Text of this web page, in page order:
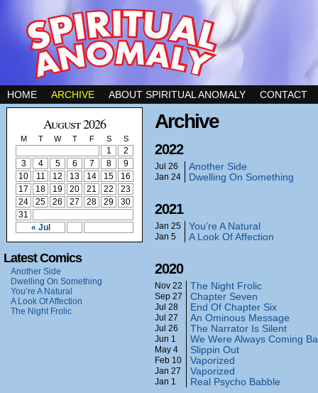
HOME ARCHIVE ABOUT SPIRITUAL ANOMALY CONTACT
August 2026
M T W T F S S
« Jul
1
2
3
4 5 6 7 8
9
10
11 12 13 14 15
16
17
18 19 20 21 22
23
24
25 26 27 28 29
30
31
Latest Comics
Another Side
Dwelling On Something
You’re A Natural
A Look Of Affection
The Night Frolic
Archive
2022
Jul 26 Another Side
Jan 24 Dwelling On Something
2021
Jan 25 You’re A Natural
Jan 5 A Look Of Affection
2020
Nov 22 The Night Frolic
Sep 27 Chapter Seven
Jul 28 End Of Chapter Six
Jul 27 An Ominous Message
Jul 26 The Narrator Is Silent
Jun 1 We Were Always Coming
May 4 Slippin Out
Feb 10 Vaporized
Jan 27 Vaporized
Jan 1 Real Psycho Babble